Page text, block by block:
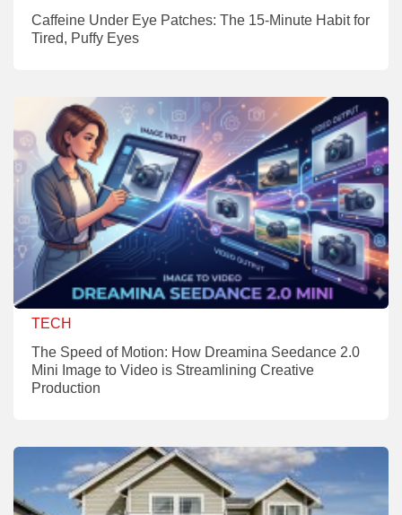
Caffeine Under Eye Patches: The 15-Minute Habit for
Tired, Puffy Eyes
TECH
The Speed of Motion: How Dreamina Seedance 2.0
Mini Image to Video is Streamlining Creative
Production